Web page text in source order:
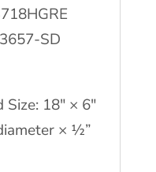
SD
18″ × 6″
× ½”